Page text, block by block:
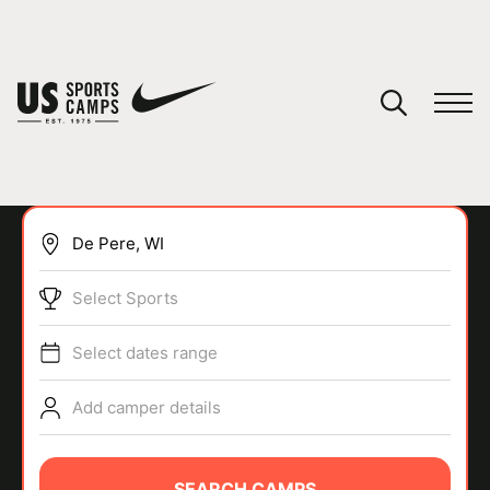
SPORTS
Select Sports
Select dates range
Add camper details
You have no camps in your cart.